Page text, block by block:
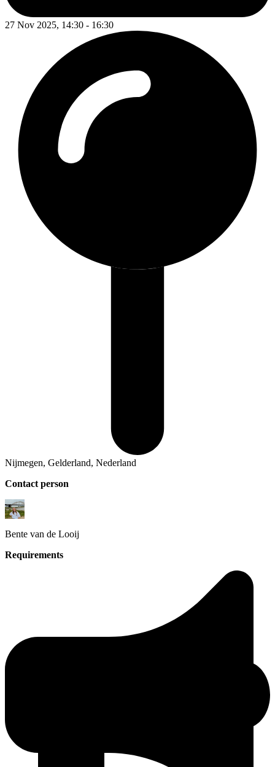
27 Nov 2025, 14:30 - 16:30
Nijmegen, Gelderland, Nederland
Contact person
Bente van de Looij
Requirements